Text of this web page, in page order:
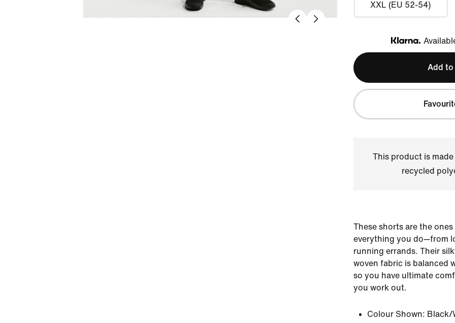
XXL (EU 52-54)
Klarna
Add to
This product is
recycled
These shorts are the
everything you do—from
running errands. Their
woven fabric is balanced
so you have ultimate
you work out.
Colour Shown: Black/